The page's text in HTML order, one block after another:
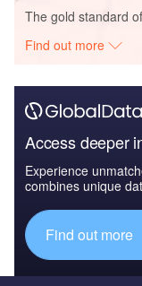
The gold standard
Find out more
Access deeper
Experience
combines unique
Find out more